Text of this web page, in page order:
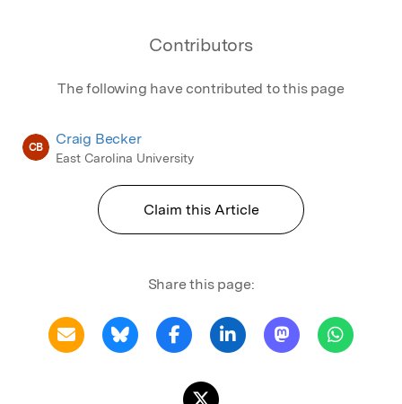
Contributors
The following have contributed to this page
CB Craig Becker
East Carolina University
Claim this Article
Share this page: